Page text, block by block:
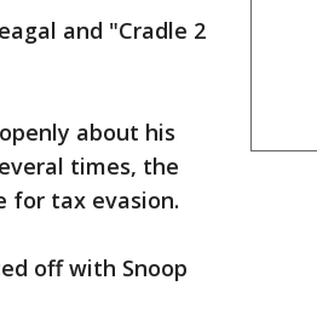
and "Cradle 2
about his
times, the
for tax evasion.
off with Snoop